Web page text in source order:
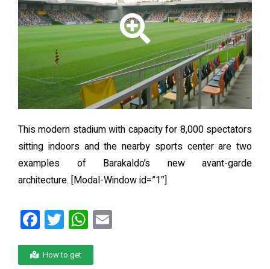
This modern stadium with capacity for 8,000 spectators
sitting indoors and the nearby sports center are two
examples of Barakaldo’s new avant-garde
architecture. [Modal-Window id=”1″]
F
a
ce
T
wi
tt
W
h
at
How to get